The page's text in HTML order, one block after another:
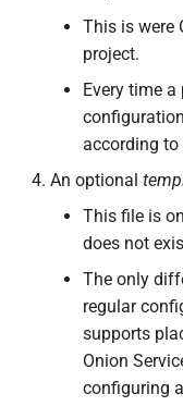
Configuration options
Subdomains
Overview
How it works
Managing lots of
subdomains
System startup and
housekeeping
Acknowledgements
Alternatives
References
Contact and bug
This is were
project.
Every time
according
An optional
This file is
does not
The only
regular
supports
Onion
configuring